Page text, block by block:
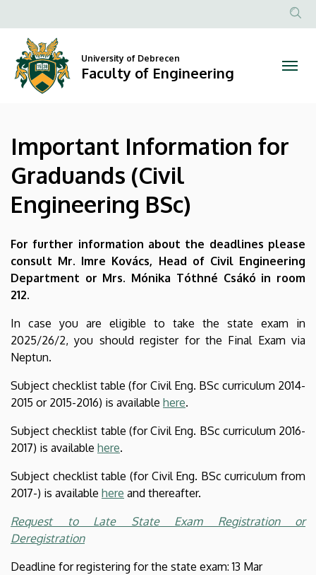
Information
for
Graduands
Engineering
BSc)
Faculty
of
Engineering
to
content
Anonim
University of Debrecen
Faculty of Engineering
Important Information for
Graduands (Civil
Engineering BSc)
For further information about the deadlines please
consult Mr. Imre Kovács, Head of Civil Engineering
Department or Mrs. Mónika Tóthné Csákó in room
212.
In case you are eligible to take the state exam in
2025/26/2, you should register for the Final Exam via
Neptun.
Subject checklist table (for Civil Eng. BSc curriculum 2014-
2015 or 2015-2016) is available here.
Subject checklist table (for Civil Eng. BSc curriculum 2016-
2017) is available here.
Subject checklist table (for Civil Eng. BSc curriculum from
2017-) is available here and thereafter.
Request to Late State Exam Registration or
Deregistration
Deadline for registering for the state exam: 13 Mar